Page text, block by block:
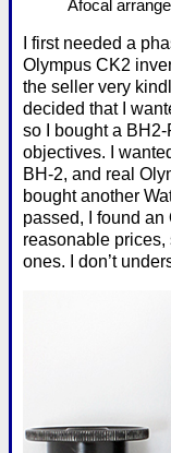
Afocal
I first needed a
Olympus CK2
the seller very
decided that I
so I bought a
objectives. I
BH-2, and real
bought another
passed, I found an
reasonable
ones. I don’t